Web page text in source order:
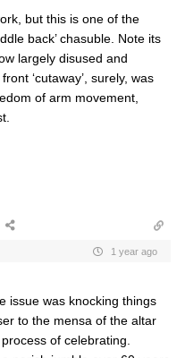
but this is one of the
back’ chasuble. Note its
largely disused and
‘cutaway’, surely, was
of arm movement,
1 year ago
issue was knocking things
to the mensa of the altar
of celebrating.